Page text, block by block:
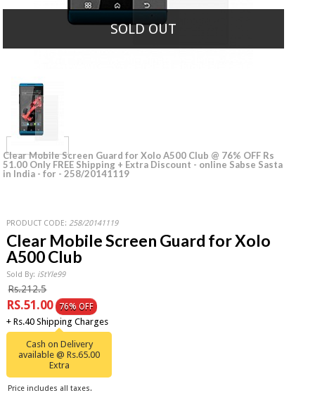
SOLD OUT
Clear Mobile Screen Guard for Xolo A500 Club @ 76% OFF Rs
51.00 Only FREE Shipping + Extra Discount - online Sabse Sasta
in India - for - 258/20141119
PRODUCT CODE:258/20141119
Clear Mobile Screen Guard for Xolo
A500 Club
Sold By: iStYle99
Rs.212.5
RS.51.00 76% OFF
+ Rs.40 Shipping Charges
Cash on Delivery
available @ Rs.65.00
Extra
Price includes all taxes.